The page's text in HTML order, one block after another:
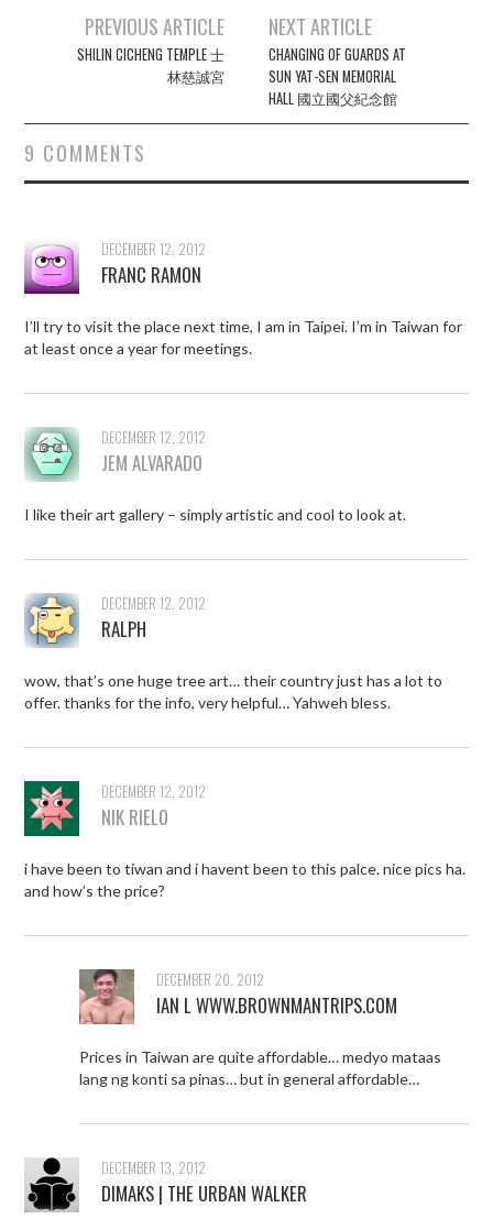
navigation
PREVIOUS ARTICLE
SHILIN CICHENG TEMPLE 士
林慈誠宮
NEXT ARTICLE
CHANGING OF GUARDS AT
SUN YAT-SEN MEMORIAL
HALL 國立國父紀念館
9 COMMENTS
DECEMBER 12, 2012
FRANC RAMON
I’ll try to visit the place next time, I am in Taipei. I’m in Taiwan for
at least once a year for meetings.
DECEMBER 12, 2012
JEM ALVARADO
I like their art gallery – simply artistic and cool to look at.
DECEMBER 12, 2012
RALPH
wow, that’s one huge tree art… their country just has a lot to
offer. thanks for the info, very helpful… Yahweh bless.
DECEMBER 12, 2012
NIK RIELO
i have been to tiwan and i havent been to this palce. nice pics ha.
and how’s the price?
DECEMBER 20, 2012
IAN L WWW.BROWNMANTRIPS.COM
Prices in Taiwan are quite affordable… medyo mataas
lang ng konti sa pinas… but in general affordable…
DECEMBER 13, 2012
DIMAKS | THE URBAN WALKER